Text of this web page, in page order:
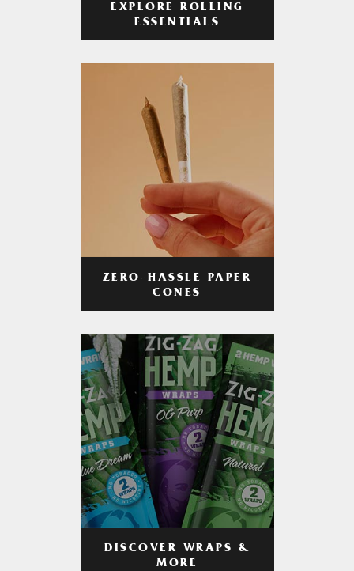
EXPLORE ROLLING
ESSENTIALS
ZERO-HASSLE PAPER
CONES
DISCOVER WRAPS &
MORE